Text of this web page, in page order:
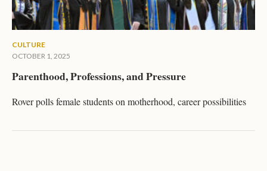
CULTURE
OCTOBER 1, 2025
Parenthood, Professions, and Pressure
Rover polls female students on motherhood, career possibilities